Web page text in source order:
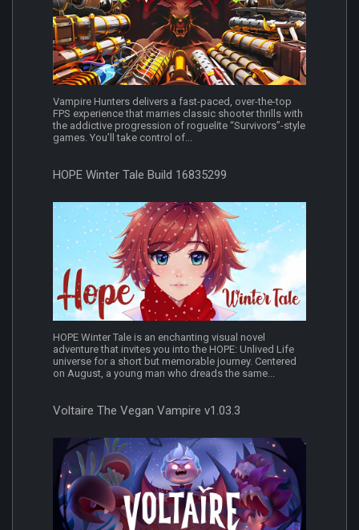
Vampire Hunters delivers a fast-paced, over-the-top
FPS experience that marries classic shooter thrills with
the addictive progression of roguelite “Survivors”-style
games. You’ll take control of...
HOPE Winter Tale Build 16835299
HOPE Winter Tale is an enchanting visual novel
adventure that invites you into the HOPE: Unlived Life
universe for a short but memorable journey. Centered
on August, a young man who dreads the same...
Voltaire The Vegan Vampire v1.03.3